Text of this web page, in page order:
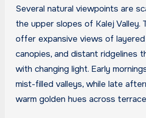
Several natural viewpoints are
the upper slopes of Kalej Valley.
offer expansive views of
canopies, and distant ridgelines
with changing light. Early
mist-filled valleys, while late
warm golden hues across